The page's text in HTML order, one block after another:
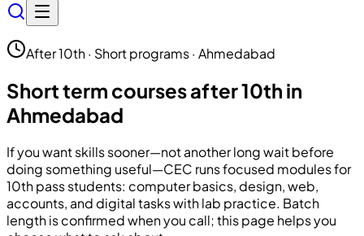
After 10th · Short programs · Ahmedabad
Short term courses after 10th in
Ahmedabad
If you want skills sooner—not another long wait before
doing something useful—CEC runs focused modules for
10th pass students: computer basics, design, web,
accounts, and digital tasks with lab practice. Batch
length is confirmed when you call; this page helps you